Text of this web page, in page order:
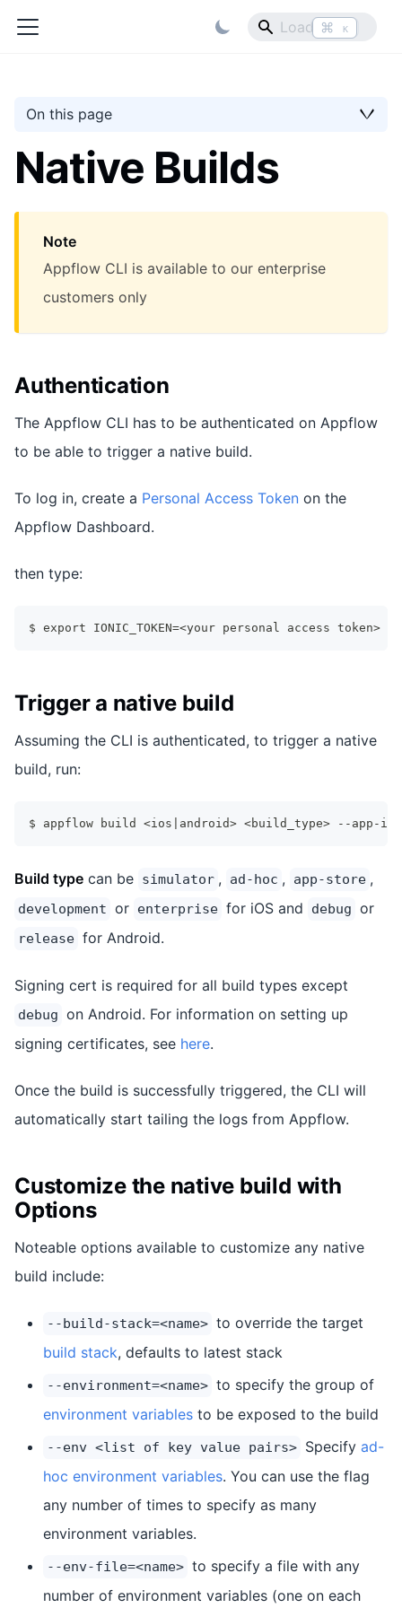
⌘ K
On this page
Native Builds
Note
Appflow CLI is available to our enterprise
customers only
Authentication
The Appflow CLI has to be authenticated on Appflow
to be able to trigger a native build.
To log in, create a Personal Access Token on the
Appflow Dashboard.
then type:
$ export IONIC_TOKEN=<your personal access token>
Trigger a native build
Assuming the CLI is authenticated, to trigger a native
build, run:
$ appflow build <ios|android> <build_type> --app-
Build type can be simulator , ad-hoc , app-store ,
development or enterprise for iOS and debug or
release for Android.
Signing cert is required for all build types except
debug on Android. For information on setting up
signing certificates, see here.
Once the build is successfully triggered, the CLI will
automatically start tailing the logs from Appflow.
Customize the native build with
Options
Noteable options available to customize any native
build include:
--build-stack=<name> to override the target
build stack, defaults to latest stack
--environment=<name> to specify the group of
environment variables to be exposed to the build
--env <list of key value pairs> Specify ad-
hoc environment variables. You can use the flag
any number of times to specify as many
environment variables.
--env-file=<name> to specify a file with any
number of environment variables (one on each